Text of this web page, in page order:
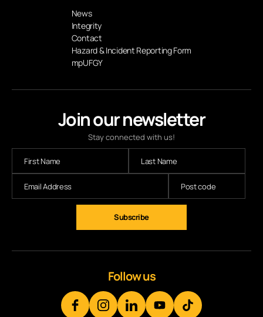
Join our newsletter
Stay connected with us!
News
Integrity
Contact
Hazard & Incident Reporting Form
mpUFGY
Follow us